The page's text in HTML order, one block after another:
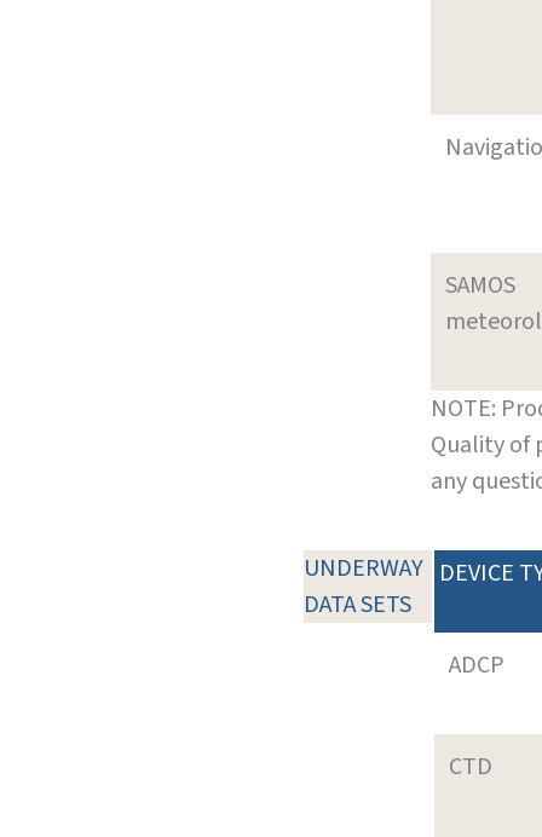
SAMOS
NOTE:
Quality of
any
UNDERWAY
DATA SETS
DEVICE
ADCP
CTD